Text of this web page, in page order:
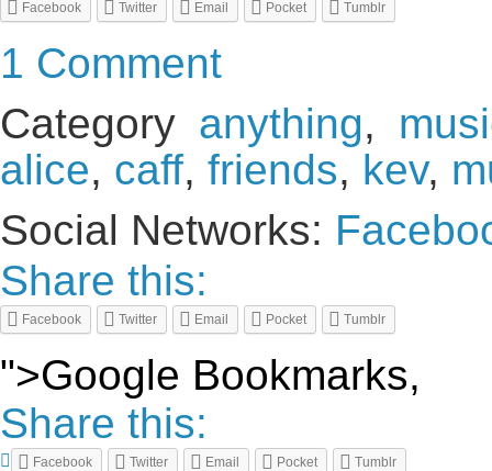
Facebook Twitter Email Pocket Tumblr
1 Comment
Category anything,
alice, caff, friends, kev,
Social Networks:
Share this:
Facebook Twitter Email Pocket Tumblr
">Google Bookmarks,
Share this:
Facebook Twitter Email Pocket Tumblr